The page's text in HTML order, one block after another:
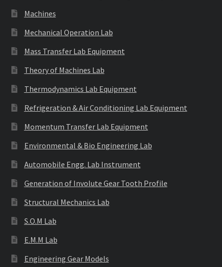
Machines
Mechanical Operation Lab
Mass Transfer Lab Equipment
Theory of Machines Lab
Thermodynamics Lab Equipment
Refrigeration & Air Conditioning Lab Equipment
Momentum Transfer Lab Equipment
Environmental & Bio Engineering Lab
Automobile Engg. Lab Instrument
Generation of Involute Gear Tooth Profile
Structural Mechanics Lab
S.O.M Lab
E.M.M Lab
Engineering Gear Models